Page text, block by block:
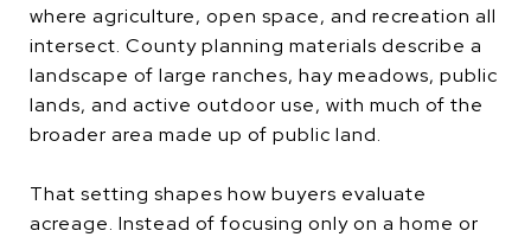
where agriculture, open space, and recreation all
intersect. County planning materials describe a
landscape of large ranches, hay meadows, public
lands, and active outdoor use, with much of the
broader area made up of public land.
That setting shapes how buyers evaluate
acreage. Instead of focusing only on a home or